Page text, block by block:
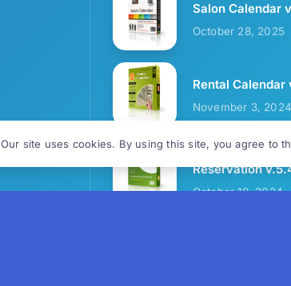
Salon Calendar
October 28, 2025
Rental Calendar
November 3, 2024
Cozy Restaurant
Reservation
October 19, 2024
Our site uses cookies. By using this site, you agree to